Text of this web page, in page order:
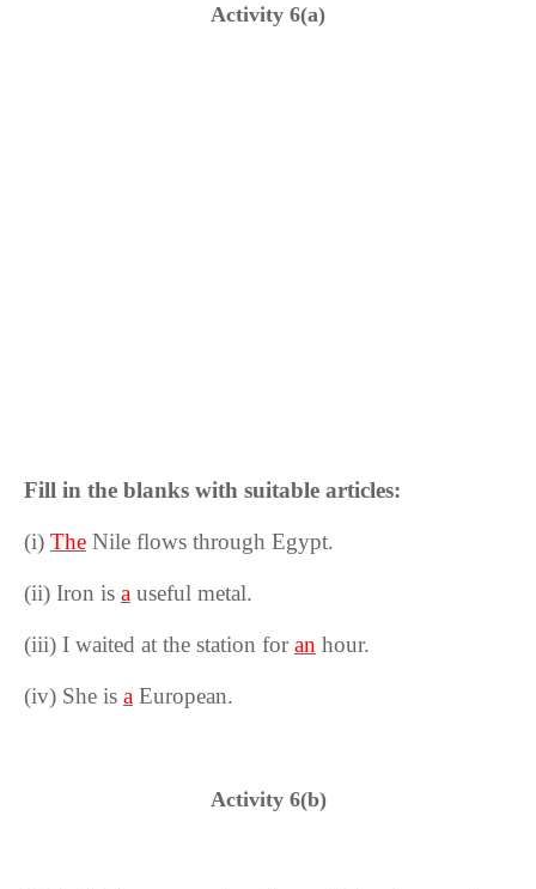
Activity 6(a)
Fill in the blanks with suitable articles:
(i) The Nile flows through Egypt.
(ii) Iron is a useful metal.
(iii) I waited at the station foran hour.
(iv) She is a European.
Activity 6(b)